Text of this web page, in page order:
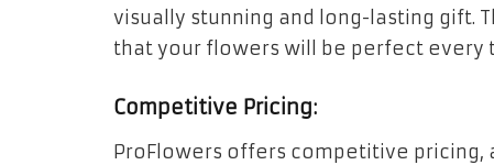
visually stunning and long-lasting gift.
that your flowers will be perfect every
Competitive Pricing:
ProFlowers offers competitive